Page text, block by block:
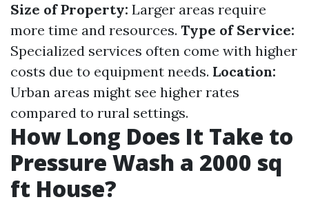
Size of Property: Larger areas require
more time and resources. Type of Service:
Specialized services often come with higher
costs due to equipment needs. Location:
Urban areas might see higher rates
compared to rural settings.
How Long Does It Take to
Pressure Wash a 2000 sq
ft House?